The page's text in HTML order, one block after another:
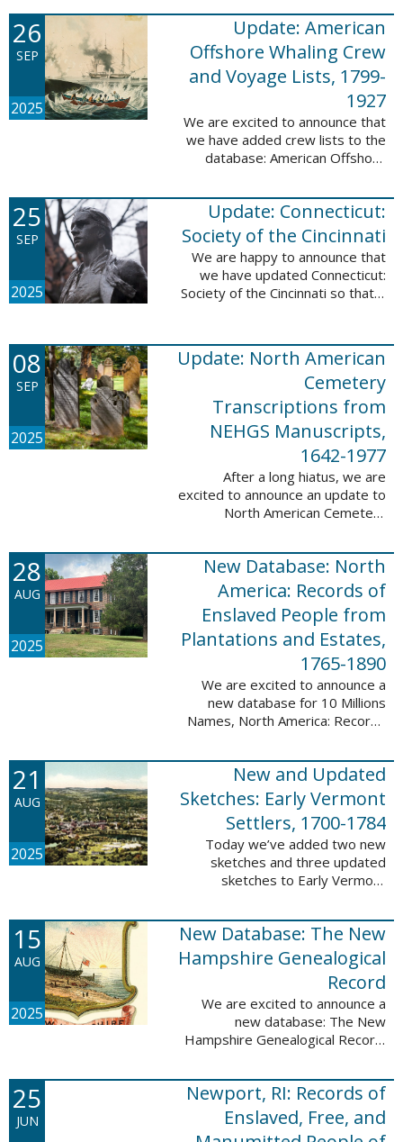
profiled in these sketches lived in
Brattleboro and Guilford. These
sketches were ...
26
SEP
2025
Update: American
Offshore Whaling Crew
and Voyage Lists, 1799-
1927
We are excited to announce that
we have added crew lists to the
database: American Offshore
1799-1927. This update makes
this database a part of 10 Million
Names ...
25
SEP
2025
Update: Connecticut:
Society of the Cincinnati
We are happy to announce that
we have updated Connecticut:
Society of the Cincinnati so that it
records. This database now has
25,943 ...
08
SEP
2025
Update: North American
Cemetery
Transcriptions from
NEHGS Manuscripts,
1642-1977
After a long hiatus, we are
excited to announce an update to
North American Cemetery
Manuscripts, 1642-1977. This
update adds 51,039 records,
91,833 names, and 1576 ...
28
AUG
2025
New Database: North
America: Records of
Enslaved People from
Plantations and Estates,
1765-1890
We are excited to announce a
new database for 10 Millions
Names, North America: Records
Plantations and Estates, 1765-
1890. This database contains
birth, death, marriage, ...
21
AUG
2025
New and Updated
Sketches: Early Vermont
Settlers, 1700-1784
Today we’ve added two new
sketches and three updated
sketches to Early Vermont
profiled in these sketches lived in
Brattleboro, Guilford, Landgrove,
Norwich, ...
15
AUG
2025
New Database: The New
Hampshire Genealogical
Record
We are excited to announce a
new database: The New
Hampshire Genealogical Record.
available through partnership with
the New Hampshire Society of
Genealogists. The 30 ...
25
JUN
Newport, RI: Records of
Enslaved, Free, and